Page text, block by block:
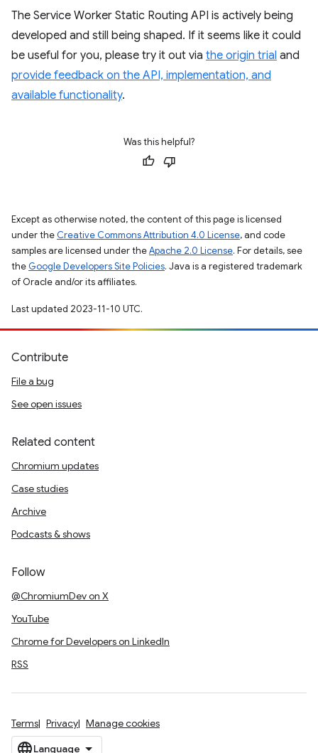
The Service Worker Static Routing API is actively being
developed and still being shaped. If it seems like it could
be useful for you, please try it out via the origin trial and
provide feedback on the API, implementation, and
available functionality.
Was this helpful?
Except as otherwise noted, the content of this page is licensed
under the Creative Commons Attribution 4.0 License, and code
samples are licensed under theApache 2.0 License. For details, see
the Google Developers Site Policies. Java is a registered trademark
of Oracle and/or its affiliates.
Last updated 2023-11-10 UTC.
Contribute
File a bug
See open issues
Related content
Chromium updates
Case studies
Archive
Podcasts & shows
Follow
@ChromiumDev on X
YouTube
Chrome for Developers on LinkedIn
RSS
Terms Privacy Manage cookies